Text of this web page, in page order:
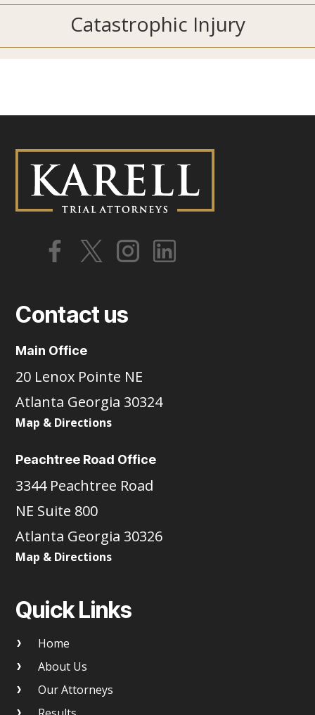
Catastrophic Injury
Quick Links
Home
About Us
Our Attorneys
Contact us
Main Office
20 Lenox Pointe NE
Atlanta Georgia 30324
Map & Directions
Peachtree Road Office
3344 Peachtree Road
NE Suite 800
Atlanta Georgia 30326
Map & Directions